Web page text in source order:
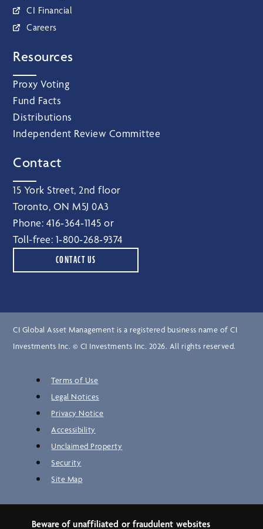
CI Financial
Careers
Resources
Proxy Voting
Fund Facts
Distributions
Independent Review Committee
Contact
15 York Street, 2nd floor
Toronto, ON M5J 0A3
Phone: 416‑364‑1145 or
Toll-free: 1‑800‑268‑9374
CONTACT US
CI Global Asset Management is a registered business name of CI
Investments Inc. © CI Investments Inc. 2026. All rights reserved.
Terms of Use
Legal Notices
Privacy Notice
Accessibility
Unclaimed Property
Security
Site Map
Beware of unaffiliated or fraudulent websites